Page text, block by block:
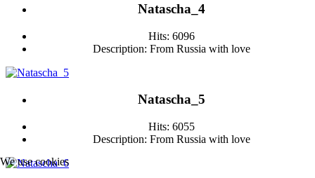
Natascha_4
Hits: 6096
Description: From Russia with love
Natascha_5
Hits: 6055
Description: From Russia with love
We use cookies